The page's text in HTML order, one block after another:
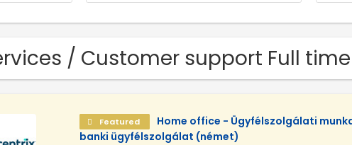
/ Customer support Full
Featured
Home office - Ügyfélszolgálati
banki ügyfélszolgálat (német)